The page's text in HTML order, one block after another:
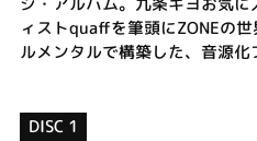
ィストquaffを筆頭にZONEの
ルメンタルで構築した、音源
DISC 1